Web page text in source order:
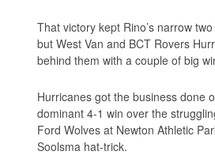
That victory kept Rino’s narrow
but West Van and BCT Rovers
behind them with a couple of big
Hurricanes got the business done
dominant 4-1 win over the
Ford Wolves at Newton Athletic
Soolsma hat-trick.